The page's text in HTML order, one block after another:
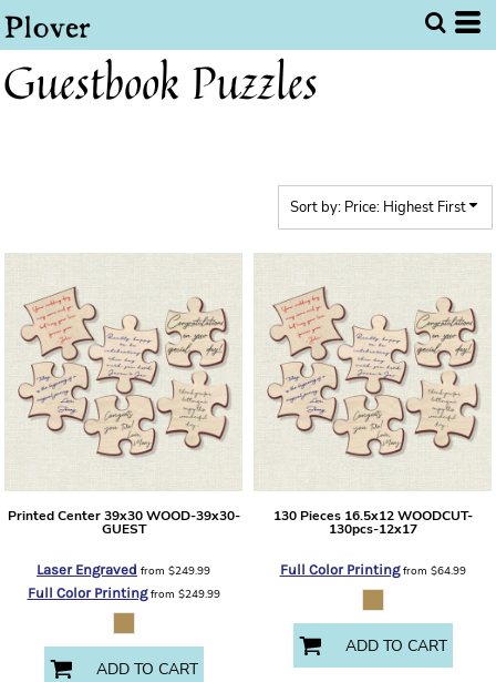
Guestbook Puzzles
Sort by: Price: Highest First
Printed Center 39x30 WOOD-39x30-
GUEST
Laser Engraved from $249.99
Full Color Printingfrom $249.99
ADD TO CART
130 Pieces 16.5x12 WOODCUT-
130pcs-12x17
Full Color Printingfrom $64.99
ADD TO CART
Default
Price: Lowest First
Price: Highest First